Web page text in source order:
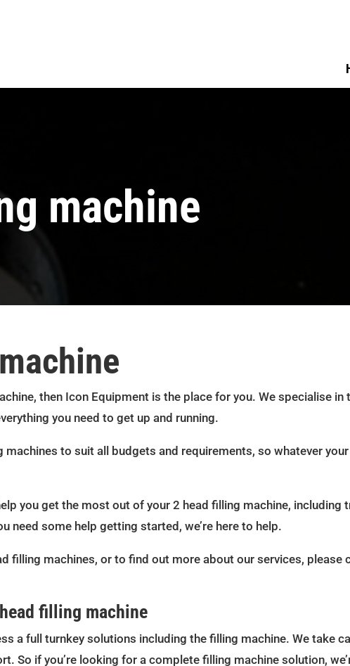
machine
then Icon Equipment is the place for you. We specialise
you need to get up and running.
to suit all budgets and requirements, so whatever your
you get the most out of your 2 head filling machine, including
need some help getting started, we’re here to help.
filling machines, or to find out more about our services, please
filling machine
a full turnkey solutions including the filling machine. We take
So if you’re looking for a complete filling machine solution,